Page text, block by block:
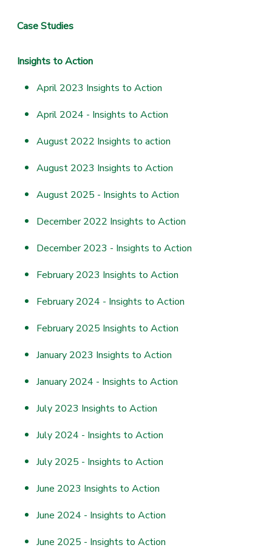
Case Studies
Insights to Action
April 2023 Insights to Action
April 2024 - Insights to Action
August 2022 Insights to action
August 2023 Insights to Action
August 2025 - Insights to Action
December 2022 Insights to Action
December 2023 - Insights to Action
February 2023 Insights to Action
February 2024 - Insights to Action
February 2025 Insights to Action
January 2023 Insights to Action
January 2024 - Insights to Action
July 2023 Insights to Action
July 2024 - Insights to Action
July 2025 - Insights to Action
June 2023 Insights to Action
June 2024 - Insights to Action
June 2025 - Insights to Action